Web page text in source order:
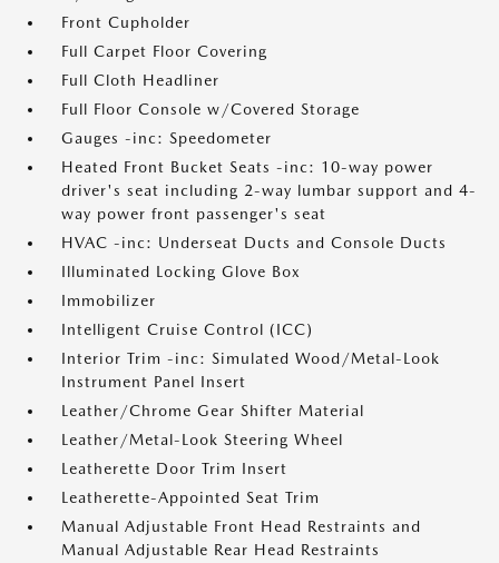
Front Cupholder
Full Carpet Floor Covering
Full Cloth Headliner
Full Floor Console w/Covered Storage
Gauges -inc: Speedometer
Heated Front Bucket Seats -inc: 10-way power
driver's seat including 2-way lumbar support and 4-
way power front passenger's seat
HVAC -inc: Underseat Ducts and Console Ducts
Illuminated Locking Glove Box
Immobilizer
Intelligent Cruise Control (ICC)
Interior Trim -inc: Simulated Wood/Metal-Look
Instrument Panel Insert
Leather/Chrome Gear Shifter Material
Leather/Metal-Look Steering Wheel
Leatherette Door Trim Insert
Leatherette-Appointed Seat Trim
Manual Adjustable Front Head Restraints and
Manual Adjustable Rear Head Restraints